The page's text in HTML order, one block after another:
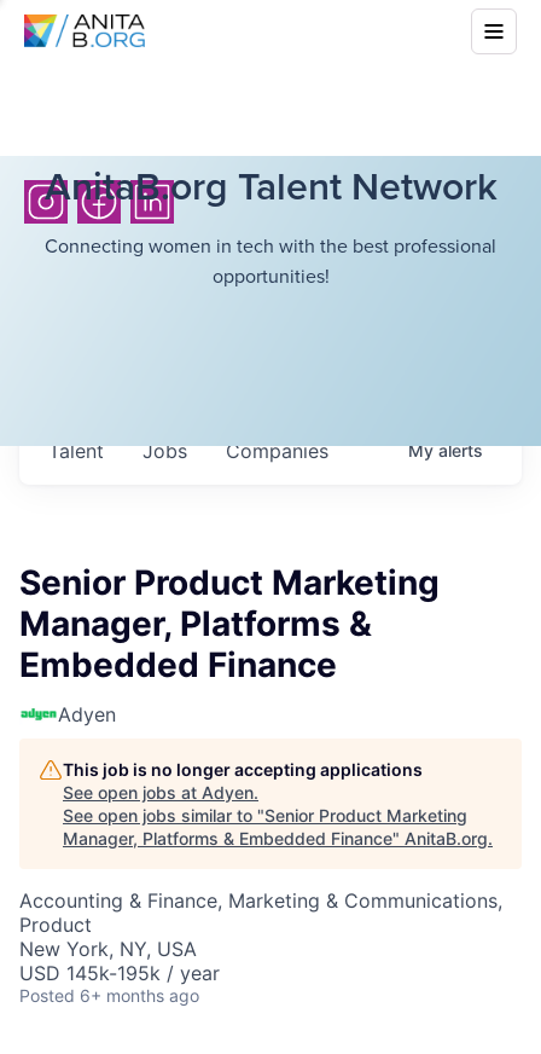
AnitaB.org Talent Network
Connecting women in tech with the best professional
opportunities!
Jobs Companies
Talent Myalerts
Senior Product Marketing
Manager, Platforms &
Embedded Finance
Adyen
This job is no longer accepting applications
See open jobs at Adyen.
See open jobs similar to "Senior Product Marketing
Manager, Platforms & Embedded Finance" AnitaB.org.
Accounting & Finance, Marketing & Communications,
Product
New York, NY, USA
USD 145k-195k / year
Posted 6+ months ago